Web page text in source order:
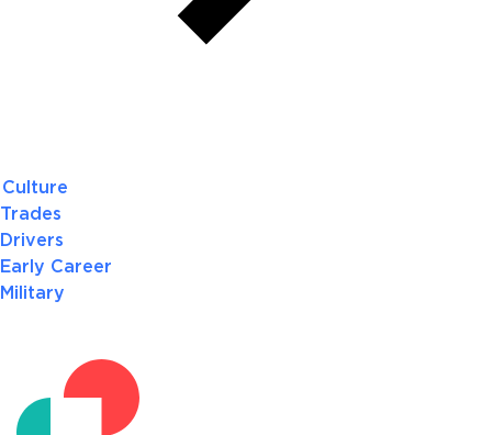
Culture
Trades
Drivers
Early Career
Military